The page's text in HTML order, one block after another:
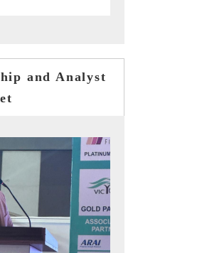
and Analyst